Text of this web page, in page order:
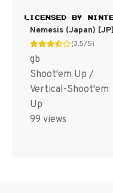
Nemesis (Japan) [JP]
(3.5/5)
gb
Shoot'em Up /
Vertical-Shoot'em
Up
99 views